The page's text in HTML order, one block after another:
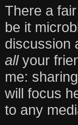
There a
be it
discussion
allyour
me:
will focus
to any